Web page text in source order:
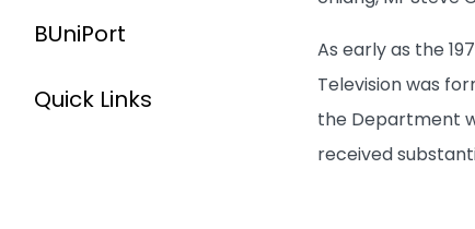
BUniPort
Quick Links
As early as the
Television was
the Department
received